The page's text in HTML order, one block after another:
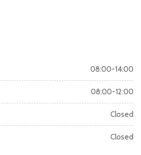
08:00-14:00
08:00-12:00
Closed
Closed